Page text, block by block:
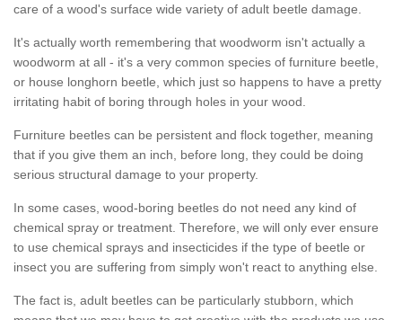
care of a wood's surface wide variety of adult beetle damage.
It's actually worth remembering that woodworm isn't actually a
woodworm at all - it's a very common species of furniture beetle,
or house longhorn beetle, which just so happens to have a pretty
irritating habit of boring through holes in your wood.
Furniture beetles can be persistent and flock together, meaning
that if you give them an inch, before long, they could be doing
serious structural damage to your property.
In some cases, wood-boring beetles do not need any kind of
chemical spray or treatment. Therefore, we will only ever ensure
to use chemical sprays and insecticides if the type of beetle or
insect you are suffering from simply won't react to anything else.
The fact is, adult beetles can be particularly stubborn, which